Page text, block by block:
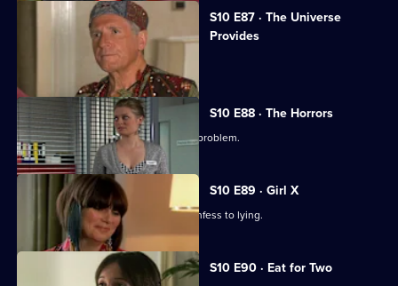
S10 E87 · The Universe
Provides
A conman threatens to sue George.
S10 E88 · The Horrors
Mike helps a student who has a drink problem.
S10 E89 · Girl X
Ronnie persuades a TV reporter to confess to lying.
S10 E90 · Eat for Two